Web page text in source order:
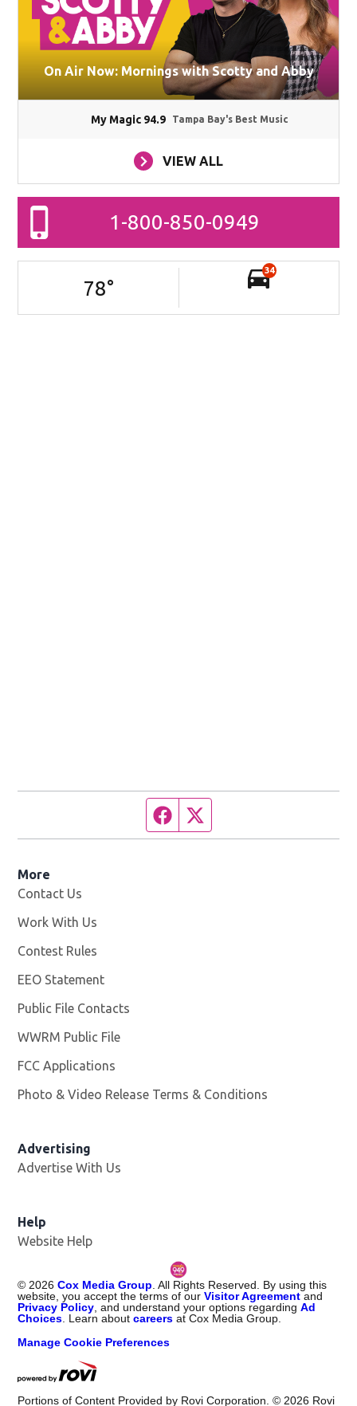
On Air Now: Mornings with Scotty and Abby
My Magic 94.9 Tampa Bay's Best Music
VIEW ALL
1-800-850-0949
78°
34
Facebook page
More
Contact Us
Work With Us
Contest Rules
EEO Statement
Public File Contacts
WWRM Public File
FCC Applications
Photo & Video Release Terms & Conditions
Advertising
Advertise With Us
Help
Website Help
© 2026 Cox Media Group . All Rights Reserved. By using this
website, you accept the terms of ourVisitor Agreement and
Privacy Policy , and understand your options regardingAd
Choices . Learn aboutcareers at Cox Media Group.
Manage Cookie Preferences
Portions of Content Provided by Rovi Corporation. © 2026 Rovi